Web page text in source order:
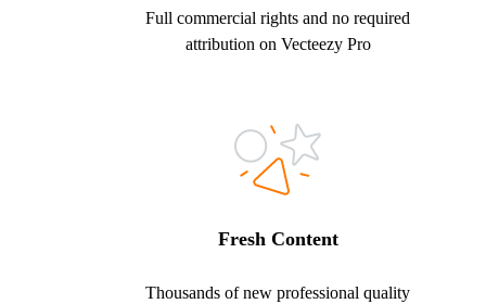
Full commercial rights and no required
attribution on Vecteezy Pro
Fresh Content
Thousands of new professional quality